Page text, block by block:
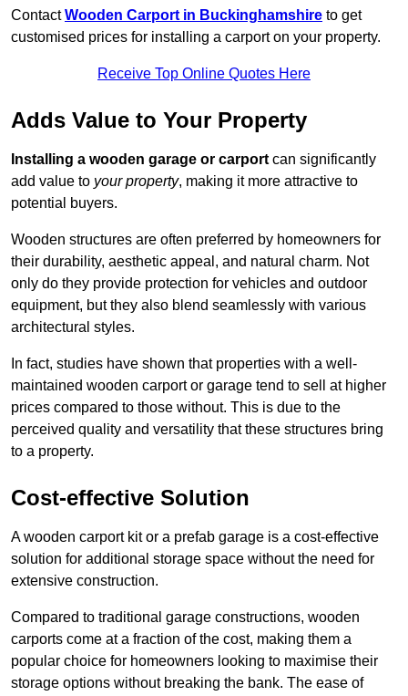
ContactWooden Carport in Buckinghamshire to get
customised prices for installing a carport on your property.
Receive Top Online Quotes Here
Adds Value to Your Property
Installing a wooden garage or carport can significantly
add value to your property, making it more attractive to
potential buyers.
Wooden structures are often preferred by homeowners for
their durability, aesthetic appeal, and natural charm. Not
only do they provide protection for vehicles and outdoor
equipment, but they also blend seamlessly with various
architectural styles.
In fact, studies have shown that properties with a well-
maintained wooden carport or garage tend to sell at higher
prices compared to those without. This is due to the
perceived quality and versatility that these structures bring
to a property.
Cost-effective Solution
A wooden carport kit or a prefab garage is a cost-effective
solution for additional storage space without the need for
extensive construction.
Compared to traditional garage constructions, wooden
carports come at a fraction of the cost, making them a
popular choice for homeowners looking to maximise their
storage options without breaking the bank. The ease of